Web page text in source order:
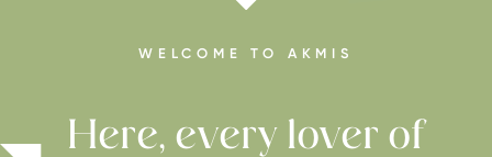
WELCOME TO AKMIS
Here, every lover of